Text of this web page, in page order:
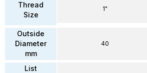
Thread
Size
Outside
Diameter
mm
List
1"
40